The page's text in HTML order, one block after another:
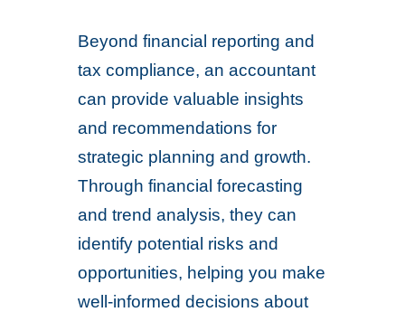
Beyond financial reporting and
tax compliance, an accountant
can provide valuable insights
and recommendations for
strategic planning and growth.
Through financial forecasting
and trend analysis, they can
identify potential risks and
opportunities, helping you make
well-informed decisions about